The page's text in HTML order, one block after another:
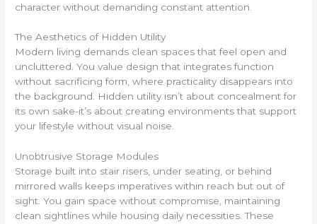
character without demanding constant attention.
The Aesthetics of Hidden Utility
Modern living demands clean spaces that feel open and
uncluttered. You value design that integrates function
without sacrificing form, where practicality disappears into
the background. Hidden utility isn’t about concealment for
its own sake-it’s about creating environments that support
your lifestyle without visual noise.
Unobtrusive Storage Modules
Storage built into stair risers, under seating, or behind
mirrored walls keeps imperatives within reach but out of
sight. You gain space without compromise, maintaining
clean sightlines while housing daily necessities. These